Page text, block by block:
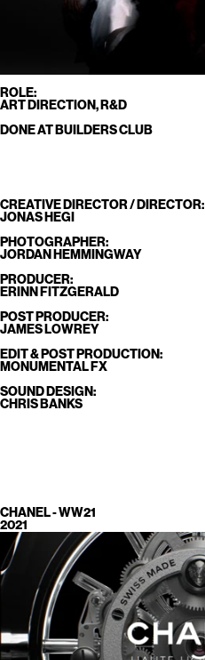
ROLE:
ART DIRECTION, R&D
DONE AT BUILDERS CLUB
CREATIVE DIRECTOR / DIRECTOR:
JONAS HEGI
PHOTOGRAPHER:
JORDAN HEMMINGWAY
PRODUCER:
ERINN FITZGERALD
POST PRODUCER:
JAMES LOWREY
EDIT & POST PRODUCTION:
MONUMENTAL FX
SOUND DESIGN:
CHRIS BANKS
CHANEL - WW21
2021